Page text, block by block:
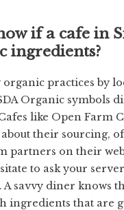
if a cafe in
ingredients?
organic practices by
Organic symbols
like Open Farm
their sourcing,
partners on their
to ask your
savvy diner knows
ingredients that are